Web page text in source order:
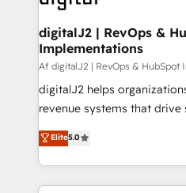
learn more!
customers).
digitalJ2 | RevOps &
Implementations
Af digitalJ2 | RevOps & HubSpot
digitalJ2 helps
revenue systems that drive
growth. As a triple-accredited HubSpot Solutions
Partner, we specialize in
planning and hands-on
the operational foundation
Elite5.0